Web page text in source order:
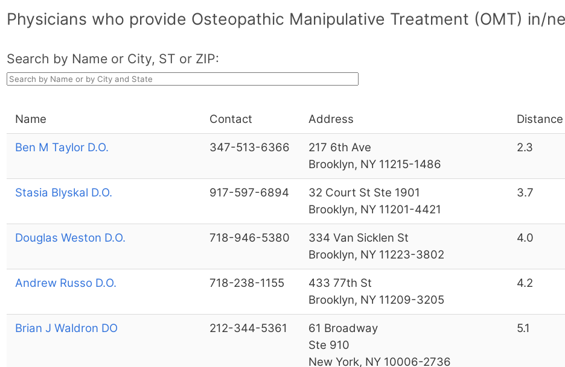
Physicians who provide Osteopathic Manipulative Treatment (OMT) in/
Search by Name or City, ST or ZIP:
Name Contact Address
Ben M Taylor D.O. 347-513-6366
217 6th Ave
Brooklyn, NY 11215-1486
2.3
Stasia Blyskal D.O. 917-597-6894
32 Court St Ste 1901
Brooklyn, NY 11201-4421
3.7
Douglas Weston D.O. 718-946-5380
334 Van Sicklen St
Brooklyn, NY 11223-3802
4.0
Andrew Russo D.O. 718-238-1155
433 77th St
Brooklyn, NY 11209-3205
4.2
Brian J Waldron DO 212-344-5361
61 Broadway
Ste 910
New York, NY 10006-2736
5.1